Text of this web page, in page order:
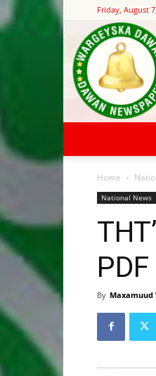
Friday, August
Home
National News
By Maxamuud